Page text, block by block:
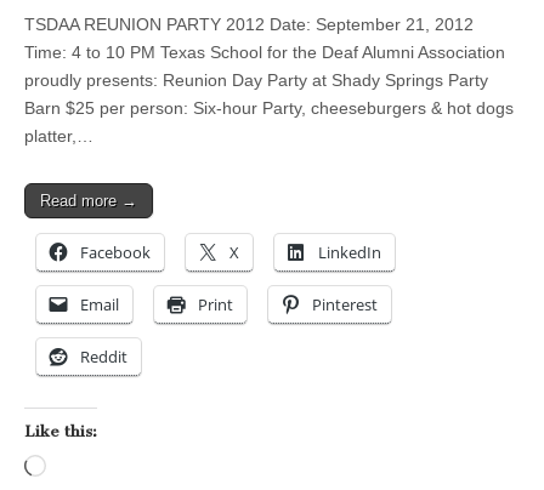
TSDAA REUNION PARTY 2012 Date: September 21, 2012
Time: 4 to 10 PM Texas School for the Deaf Alumni Association
proudly presents: Reunion Day Party at Shady Springs Party
Barn $25 per person: Six-hour Party, cheeseburgers & hot dogs
platter,…
Read more →
Facebook X LinkedIn
Email Print Pinterest
Reddit
Like this: